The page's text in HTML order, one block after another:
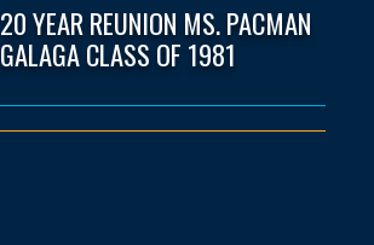
20 YEAR REUNION MS. PACMAN
GALAGA CLASS OF 1981